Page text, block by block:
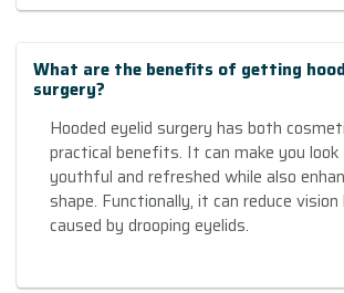
What are the benefits of getting
surgery?
Hooded eyelid surgery has both
practical benefits. It can make you look
youthful and refreshed while also
shape. Functionally, it can reduce vision
caused by drooping eyelids.